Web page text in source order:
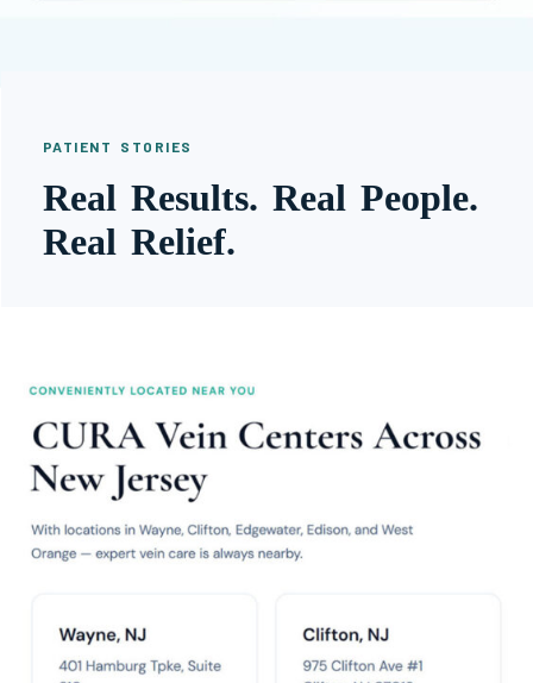
PATIENT STORIES
Real Results. Real People.
Real Relief.